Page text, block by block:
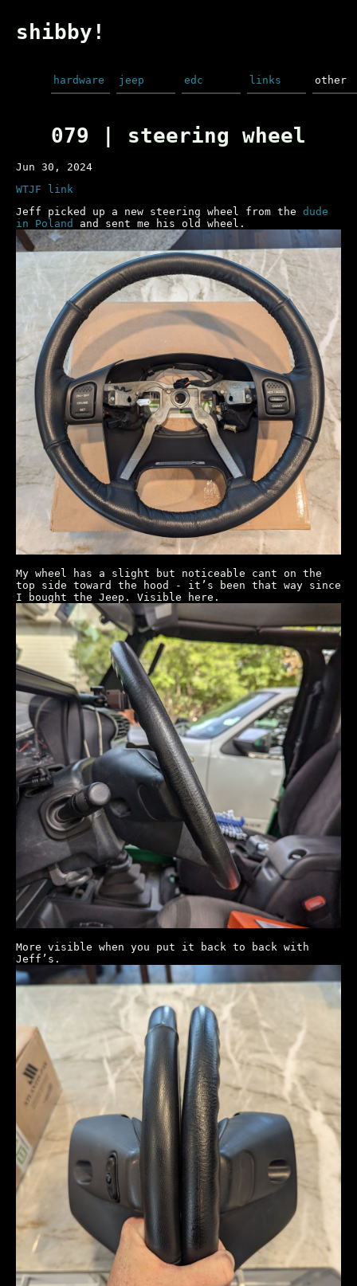
shibby!
hardware jeep edc links other
079 | steering wheel
Jun 30, 2024
WTJF link
Jeff picked up a new steering wheel from the dude
in Poland
and sent me his old wheel.
My wheel has a slight but noticeable cant on the
top side toward the hood - it’s been that way since
I bought the Jeep. Visible here.
More visible when you put it back to back with
Jeff’s.